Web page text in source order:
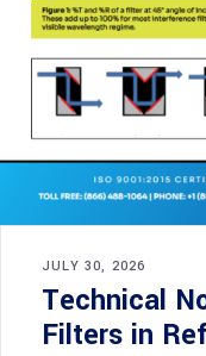
JULY 30, 2026
Technical
Filters in